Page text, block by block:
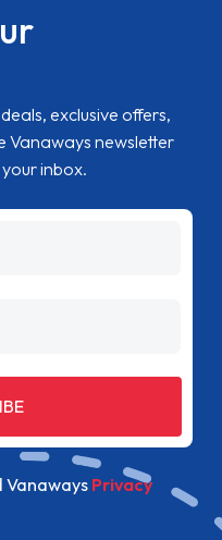
exclusive offers,
Vanaways newsletter
inbox.
Vanaways Privacy